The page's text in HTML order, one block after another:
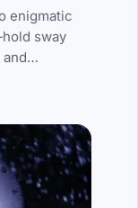
enigmatic
sway
and…